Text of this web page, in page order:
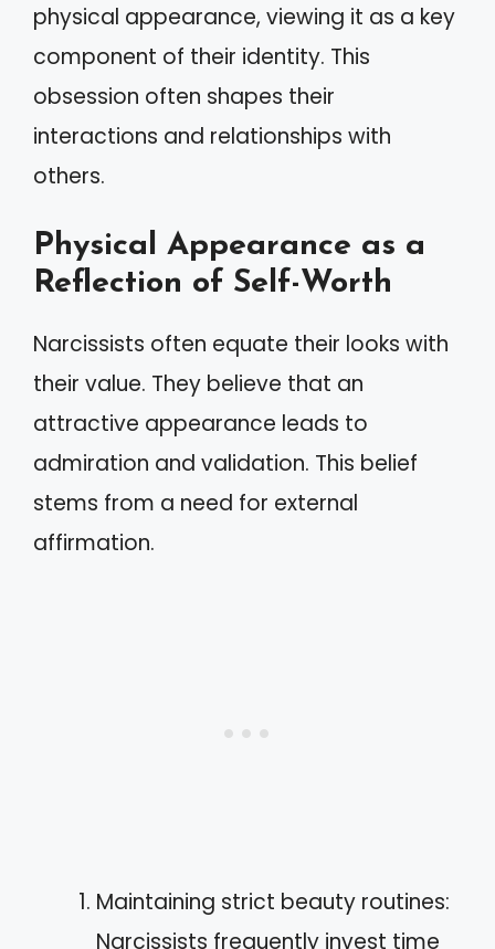
physical appearance, viewing it as a key
component of their identity. This
obsession often shapes their
interactions and relationships with
others.
Physical Appearance as a
Reflection of Self-Worth
Narcissists often equate their looks with
their value. They believe that an
attractive appearance leads to
admiration and validation. This belief
stems from a need for external
affirmation.
Maintaining strict beauty routines:
Narcissists frequently invest time